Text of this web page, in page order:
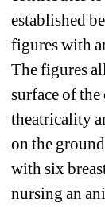
established
figures with
The figures
surface of the
theatricality
on the
with six
nursing an